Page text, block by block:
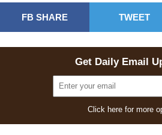
FB SHARE TWEET
Get Daily Email
Click here for more